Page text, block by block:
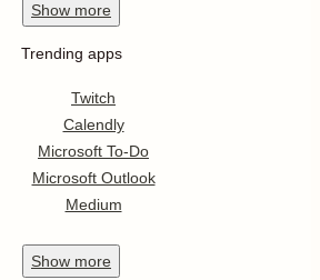
Show more
Trending apps
Twitch
Calendly
Microsoft To-Do
Microsoft Outlook
Medium
Show more